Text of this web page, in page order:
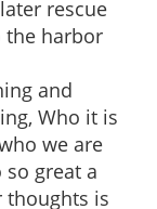
rescue
the harbor
and
Who it is
we are
great a
thoughts is